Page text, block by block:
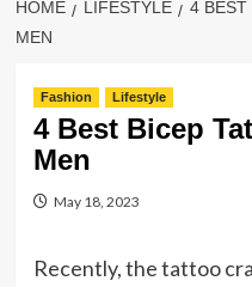
HOME LIFESTYLE
4 BEST
MEN
Fashion Lifestyle
4 Best Bicep
Men
May 18, 2023
Recently, the tattoo